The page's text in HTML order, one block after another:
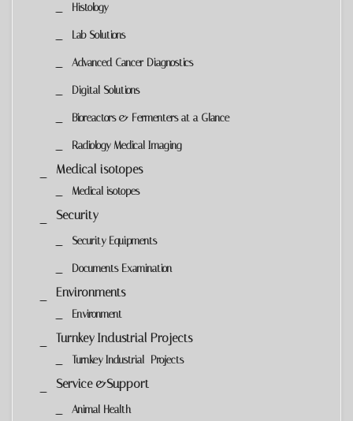
Histology
Lab Solutions
Advanced Cancer Diagnostics
Digital Solutions
Bioreactors & Fermenters at a Glance
Radiology Medical Imaging
Medical isotopes
Medical isotopes
Security
Security Equipments
Documents Examination
Environments
Environment
Turnkey Industrial Projects
Turnkey Industrial Projects
Service &Support
Animal Health